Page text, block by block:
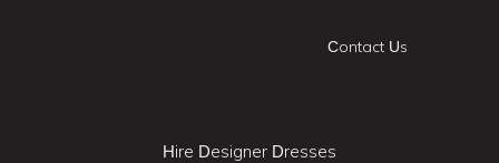
Contact Us
Hire Designer Dresses